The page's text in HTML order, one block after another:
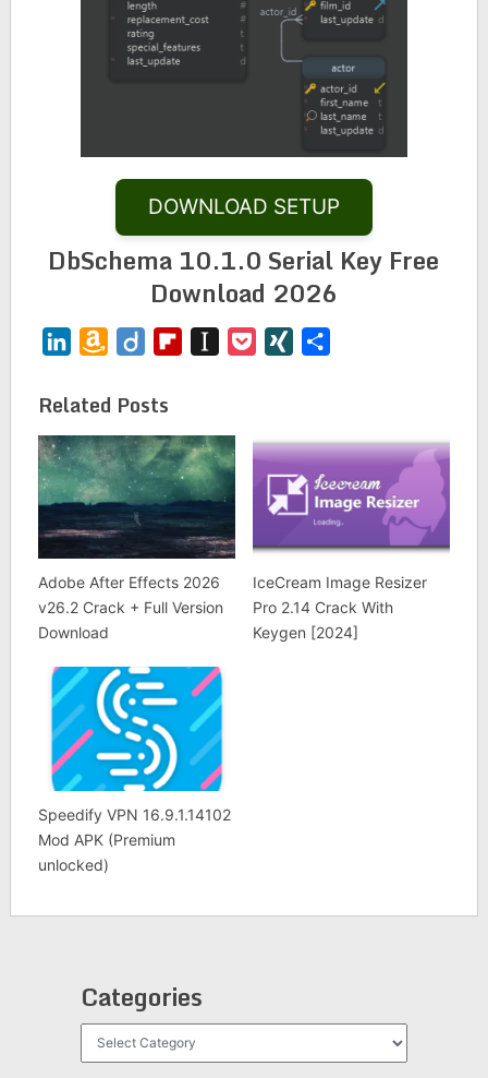
DOWNLOAD SETUP
DbSchema 10.1.0 Serial Key Free
Download 2026
LinkedInAmazon
List
Diigo FlipboardInstapaper
PocketXING
Related Posts
Adobe After Effects 2026
v26.2 Crack + Full Version
Download
IceCream Image Resizer
Pro 2.14 Crack With
Keygen [2024]
Speedify VPN 16.9.1.14102
Mod APK (Premium
unlocked)
Categories